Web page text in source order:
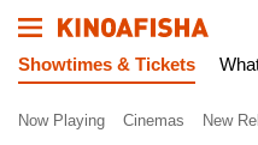
Showtimes & Tickets
Now Playing Cinemas New